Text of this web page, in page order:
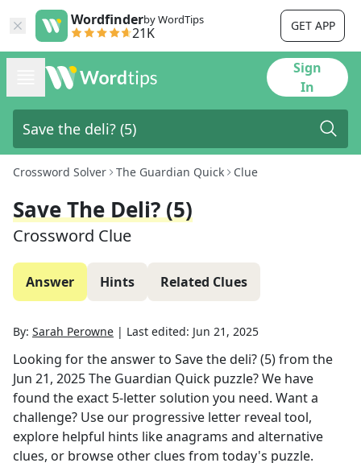
Wordfinderby WordTips
21K GET APP
Sign
In
Crossword Solver The Guardian Quick Clue
Save The Deli? (5)
Crossword Clue
Answer Hints Related Clues
By: Sarah Perowne | Last edited: Jun 21, 2025
Looking for the answer to Save the deli? (5)from the
Jun 21, 2025The Guardian Quick puzzle? We have
found the exact 5-letter solution you need. Want a
challenge? Use our progressive letter reveal tool,
explore helpful hints like anagrams and alternative
clues, or browse other clues from today's puzzle.